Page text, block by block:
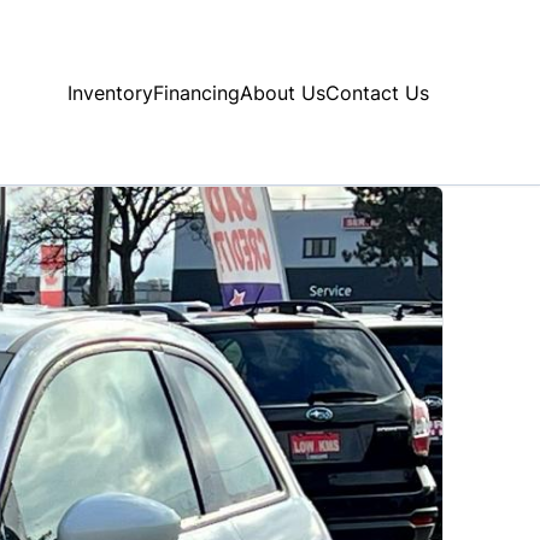
InventoryFinancingAbout UsContact Us